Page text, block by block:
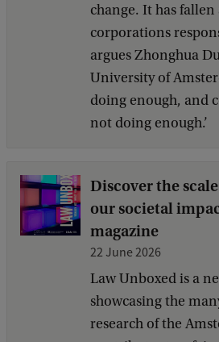
change. It has
corporations
argues Zhonghua
University of
doing enough, and
not doing enough.’
Discover the
our societal
magazine
22 June 2026
Law Unboxed is a
showcasing the
research of the